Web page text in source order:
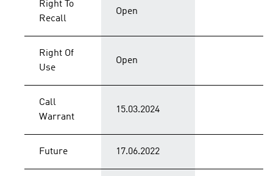
Right To
Recall
Open
Right Of
Use
Open
Call
Warrant
15.03.2024
Future 17.06.2022